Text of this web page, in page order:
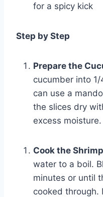
for a spicy kick
Step by Step
Prepare the
cucumber into
can use a
the slices dry
excess moisture.
Cook the
water to a boil.
minutes or until
cooked through.